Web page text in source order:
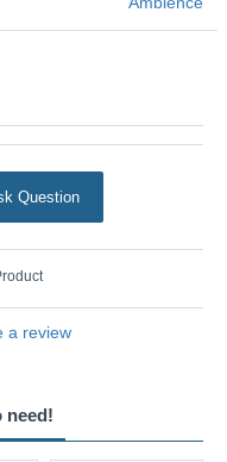
a review
Question
need!